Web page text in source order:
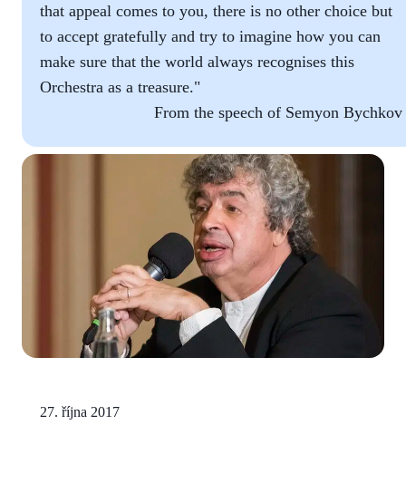
that appeal comes to you, there is no other choice but
to accept gratefully and try to imagine how you can
make sure that the world always recognises this
Orchestra as a treasure."
From the speech of Semyon Bychkov
27. října 2017